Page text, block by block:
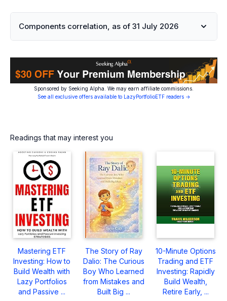
Components correlation, as of 31 July 2026
Sponsored by Seeking Alpha. We may earn affiliate commissions.
See all exclusive offers available to LazyPortfolioETF readers →
Readings that may interest you
Mastering ETF
Investing: How to
Build Wealth with
Lazy Portfolios
and Passive ...
The Story of Ray
Dalio: The Curious
Boy Who Learned
from Mistakes and
Built Big ...
10-Minute Options
Trading and ETF
Investing: Rapidly
Build Wealth,
Retire Early, ...